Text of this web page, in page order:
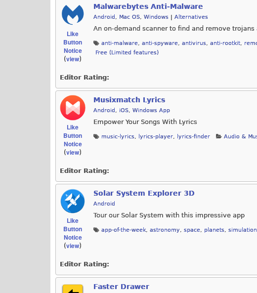
Like
Button
Notice
(view)
Malwarebytes Anti-Malware
Android , Mac OS, Windows | Alternatives
An on-demand scanner to find and remove
anti-malware, anti-spyware, antivirus, anti-rootkit,
Free (Limited features)
Editor Rating:
Like
Button
Notice
(view)
Musixmatch Lyrics
Android , iOS, Windows App
Empower Your Songs With Lyrics
music-lyrics, lyrics-player, lyrics-finder Audio &
Editor Rating:
Like
Button
Notice
(view)
Solar System Explorer 3D
Android
Tour our Solar System with this impressive app
app-of-the-week, astronomy, space, planets, simulation
Editor Rating:
Faster Drawer